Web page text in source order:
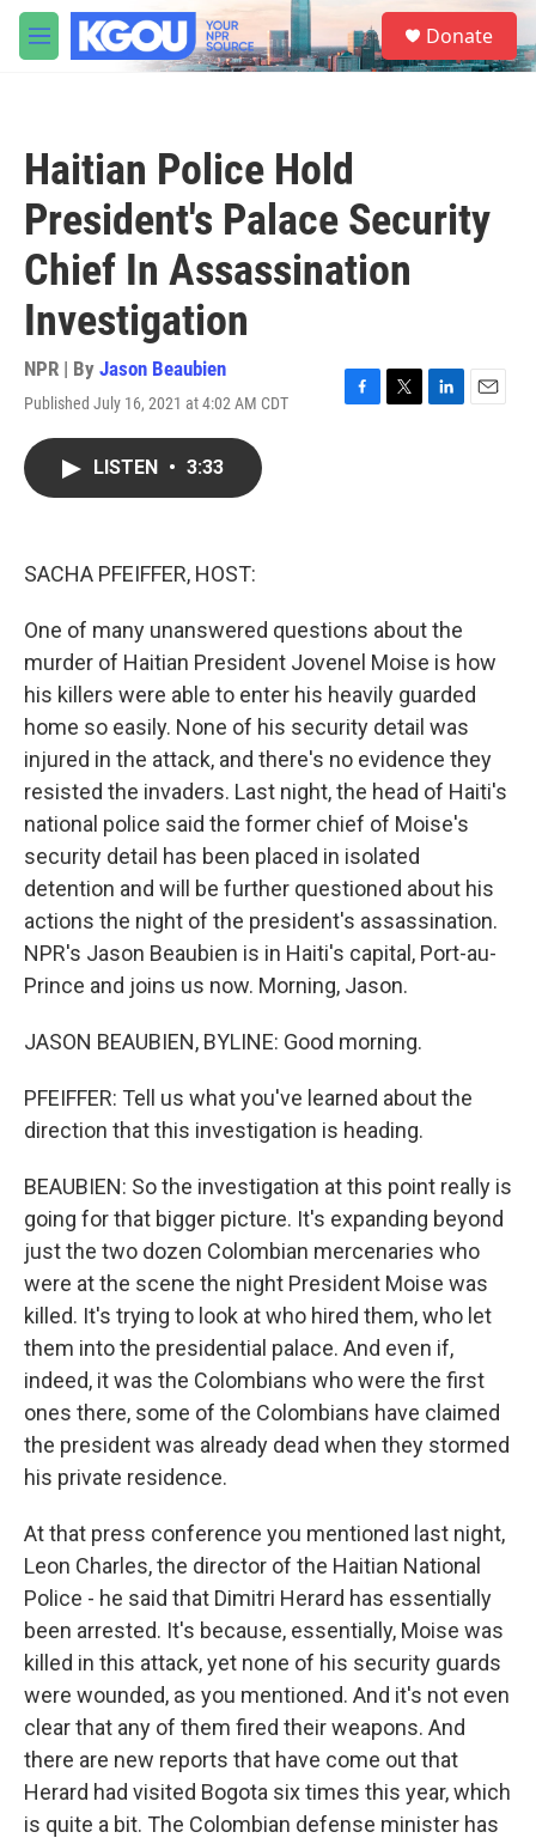
Skip to main content
M
e
S
e
a
Donate
Haitian Police Hold
President's Palace Security
Chief In Assassination
Investigation
NPR | By Jason Beaubien
Published July 16, 2021 at 4:02 AM CDT
F
T
L
E
LISTEN • 3:33
SACHA PFEIFFER, HOST:
One of many unanswered questions about the
murder of Haitian President Jovenel Moise is how
his killers were able to enter his heavily guarded
home so easily. None of his security detail was
injured in the attack, and there's no evidence they
resisted the invaders. Last night, the head of Haiti's
national police said the former chief of Moise's
security detail has been placed in isolated
detention and will be further questioned about his
actions the night of the president's assassination.
NPR's Jason Beaubien is in Haiti's capital, Port-au-
Prince and joins us now. Morning, Jason.
JASON BEAUBIEN, BYLINE: Good morning.
PFEIFFER: Tell us what you've learned about the
direction that this investigation is heading.
BEAUBIEN: So the investigation at this point really is
going for that bigger picture. It's expanding beyond
just the two dozen Colombian mercenaries who
were at the scene the night President Moise was
killed. It's trying to look at who hired them, who let
them into the presidential palace. And even if,
indeed, it was the Colombians who were the first
ones there, some of the Colombians have claimed
the president was already dead when they stormed
his private residence.
At that press conference you mentioned last night,
Leon Charles, the director of the Haitian National
Police - he said that Dimitri Herard has essentially
been arrested. It's because, essentially, Moise was
killed in this attack, yet none of his security guards
were wounded, as you mentioned. And it's not even
clear that any of them fired their weapons. And
there are new reports that have come out that
Herard had visited Bogota six times this year, which
is quite a bit. The Colombian defense minister has